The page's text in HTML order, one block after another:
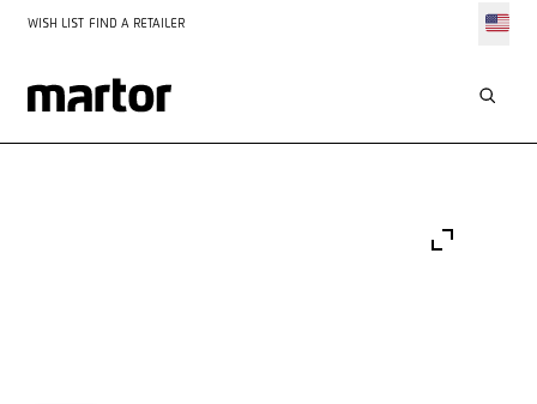
WISH LIST FIND A RETAILER